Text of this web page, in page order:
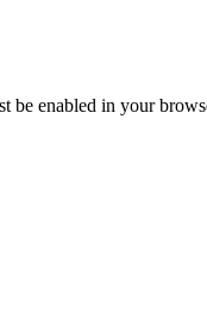
be enabled in your